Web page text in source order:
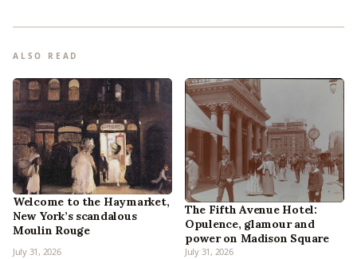
ALSO READ
Welcome to the Haymarket,
New York’s scandalous
Moulin Rouge
July 31, 2026
The Fifth Avenue Hotel:
Opulence, glamour and
power on Madison Square
July 31, 2026